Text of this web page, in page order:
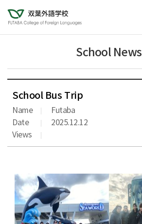
School News
School Bus Trip
Name
Futaba
Date
2025.12.12
Views